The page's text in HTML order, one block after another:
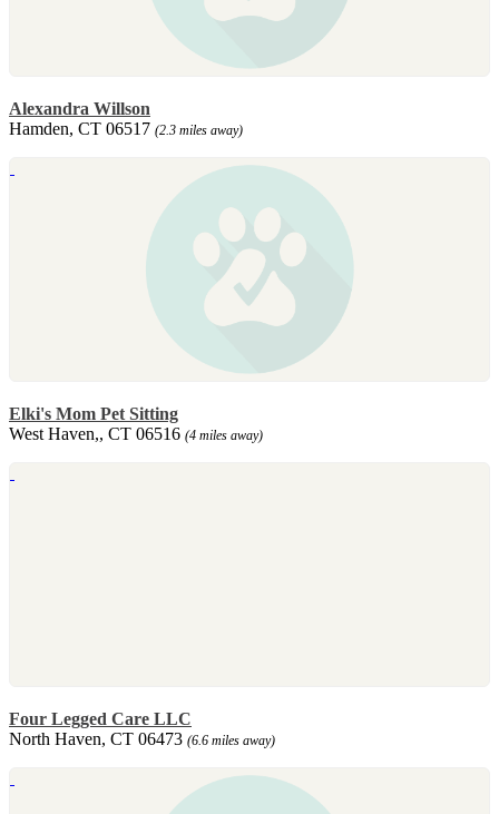
Alexandra Willson
Hamden, CT 06517 (2.3 miles away)
Elki's Mom Pet Sitting
West Haven,, CT 06516 (4 miles away)
Four Legged Care LLC
North Haven, CT 06473 (6.6 miles away)